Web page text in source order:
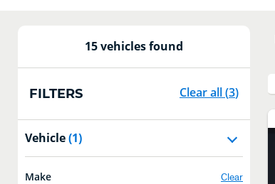
15 vehicles found
FILTERS Clear all(3)
Vehicle(1)
Make Clear